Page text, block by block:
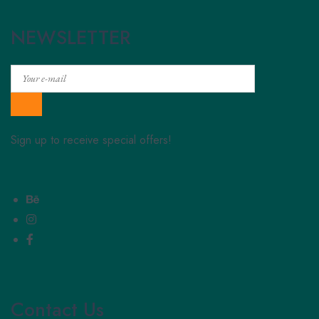
NEWSLETTER
Sign up to receive special offers!
Contact Us